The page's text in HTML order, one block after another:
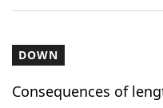
DOWN
Consequences of